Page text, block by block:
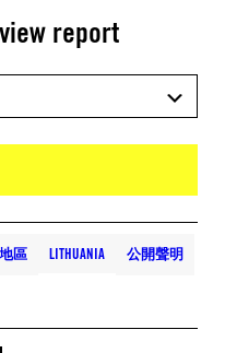
report
區 LITHUANIA 公開聲明